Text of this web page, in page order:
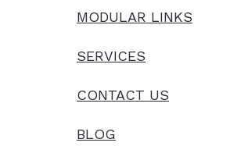
MODULAR LINKS
SERVICES
CONTACT US
BLOG